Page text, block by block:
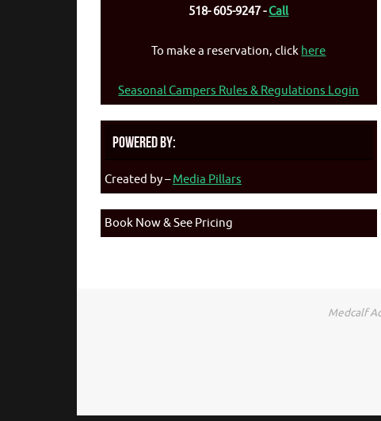
518- 605-9247 -Call
To make a reservation, click here
Seasonal Campers Rules & Regulations Login
Powered By:
Created by –Media Pillars
Book Now & See Pricing
Medcalf